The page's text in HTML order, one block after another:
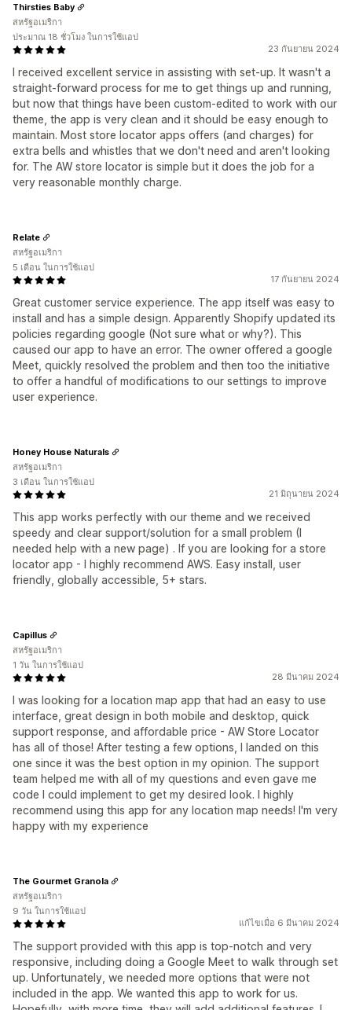
23 กันยายน 2024
I received excellent service in assisting with set-up. It wasn't a
straight-forward process for me to get things up and running,
but now that things have been custom-edited to work with our
theme, the app is very clean and it should be easy enough to
maintain. Most store locator apps offers (and charges) for
extra bells and whistles that we don't need and aren't looking
for. The AW store locator is simple but it does the job for a
very reasonable monthly charge.
Thirsties Baby
สหรัฐอเมริกา
ประมาณ 18 ชั่วโมง ในการใช้แอป
17 กันยายน 2024
Great customer service experience. The app itself was easy to
install and has a simple design. Apparently Shopify updated its
policies regarding google (Not sure what or why?). This
caused our app to have an error. The owner offered a google
Meet, quickly resolved the problem and then too the initiative
to offer a handful of modifications to our settings to improve
user experience.
Relate
สหรัฐอเมริกา
5 เดือน ในการใช้แอป
21 มิถุนายน 2024
This app works perfectly with our theme and we received
speedy and clear support/solution for a small problem (I
needed help with a new page) . If you are looking for a store
locator app - I highly recommend AWS. Easy install, user
friendly, globally accessible, 5+ stars.
Honey House Naturals
สหรัฐอเมริกา
3 เดือน ในการใช้แอป
28 มีนาคม 2024
I was looking for a location map app that had an easy to use
interface, great design in both mobile and desktop, quick
support response, and affordable price - AW Store Locator
has all of those! After testing a few options, I landed on this
one since it was the best option in my opinion. The support
team helped me with all of my questions and even gave me
code I could implement to get my desired look. I highly
recommend using this app for any location map needs! I'm very
happy with my experience
Capillus
สหรัฐอเมริกา
1 วัน ในการใช้แอป
แก้ไขเมื่อ 6 มีนาคม 2024
The support provided with this app is top-notch and very
responsive, including doing a Google Meet to walk through set
up. Unfortunately, we needed more options that were not
included in the app. We wanted this app to work for us.
The Gourmet Granola
สหรัฐอเมริกา
9 วัน ในการใช้แอป